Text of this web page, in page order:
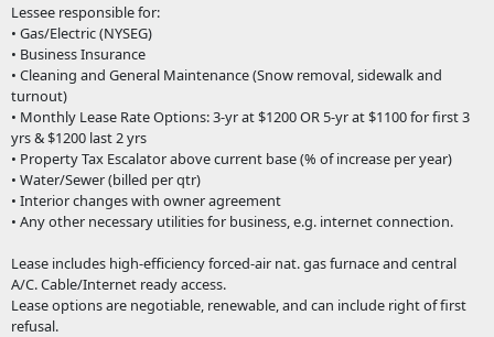
Lessee responsible for:
• Gas/Electric (NYSEG)
• Business Insurance
• Cleaning and General Maintenance (Snow removal, sidewalk and
turnout)
• Monthly Lease Rate Options: 3-yr at $1200 OR 5-yr at $1100 for first 3
yrs & $1200 last 2 yrs
• Property Tax Escalator above current base (% of increase per year)
• Water/Sewer (billed per qtr)
• Interior changes with owner agreement
• Any other necessary utilities for business, e.g. internet connection.
Lease includes high-efficiency forced-air nat. gas furnace and central
A/C. Cable/Internet ready access.
Lease options are negotiable, renewable, and can include right of first
refusal.